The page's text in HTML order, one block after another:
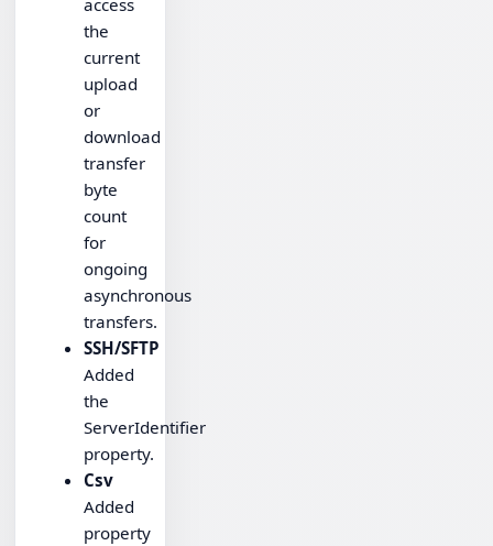
access
the
current
upload
or
download
transfer
byte
count
for
ongoing
asynchronous
transfers.
SSH/SFTP
Added
the
ServerIdentifier
property.
Csv
Added
property